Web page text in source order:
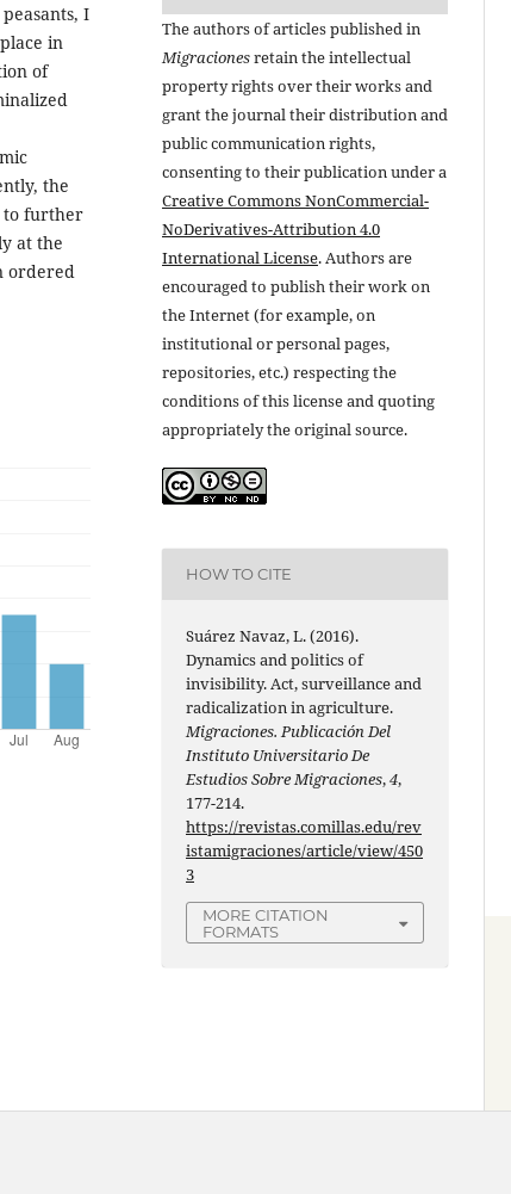
I
in
of
the
to further
at the
ordered
The authors of articles published in
Migracionesretain the intellectual
property rights over their works and
grant the journal their distribution and
public communication rights,
consenting to their publication under a
Creative Commons NonCommercial-
NoDerivatives-Attribution 4.0
International License. Authors are
encouraged to publish their work on
the Internet (for example, on
institutional or personal pages,
repositories, etc.) respecting the
conditions of this license and quoting
appropriately the original source.
HOW TO CITE
Suárez Navaz, L. (2016).
Dynamics and politics of
invisibility. Act, surveillance and
radicalization in agriculture.
Migraciones. Publicación Del
Instituto Universitario De
Estudios Sobre Migraciones,4,
177-214.
https://revistas.comillas.edu/rev
istamigraciones/article/view/450
3
MORE CITATION
FORMATS